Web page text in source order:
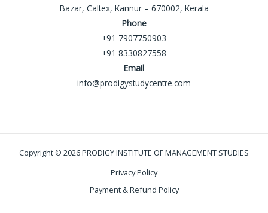
Bazar, Caltex, Kannur – 670002, Kerala
Phone
+91 7907750903
+91 8330827558
Email
info@prodigystudycentre.com
Copyright © 2026 PRODIGY INSTITUTE OF MANAGEMENT STUDIES
Privacy Policy
Payment & Refund Policy